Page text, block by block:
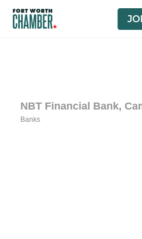
NBT Financial Bank,
Banks